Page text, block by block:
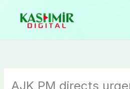
content
AJK PM directs